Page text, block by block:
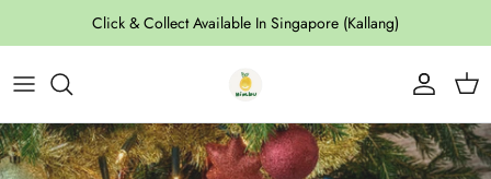
Skip to contentClick & Collect Available In Singapore (Kallang)
Account
Cart